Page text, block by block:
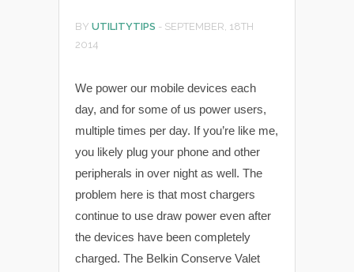
BY UTILITYTIPS - SEPTEMBER, 18TH
2014
We power our mobile devices each
day, and for some of us power users,
multiple times per day. If you’re like me,
you likely plug your phone and other
peripherals in over night as well. The
problem here is that most chargers
continue to use draw power even after
the devices have been completely
charged. The Belkin Conserve Valet